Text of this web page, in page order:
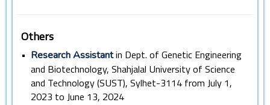
Others
• Research Assistantin Dept. of Genetic Engineering
and Biotechnology, Shahjalal University of Science
and Technology (SUST), Sylhet-3114 from July 1,
2023 to June 13, 2024